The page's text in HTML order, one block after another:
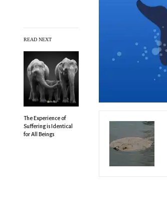
READ NEXT
The Experience of
Suffering is Identical
for All Beings